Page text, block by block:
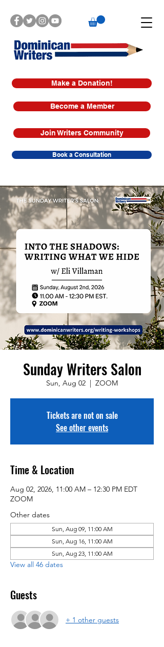
Make a Donation!
Book a Consultation
Join Writers Community
Become a Member
Sunday Writers Salon
Sun, Aug 02
  |
ZOOM
Tickets are not on sale
See other events
Time & Location
Aug 02, 2026, 11:00 AM – 12:30 PM EDT
ZOOM
Other dates
Sun, Aug 09, 11:00 AM
Sun, Aug 16, 11:00 AM
Sun, Aug 23, 11:00 AM
View all 46 dates
Guests
+ 1 other guests